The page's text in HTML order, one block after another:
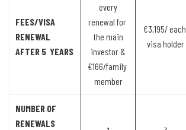
FEES/VISA
RENEWAL
AFTER 5 YEARS
every
renewal for
the main
investor &
€166/family
member
€3,195/ each
visa holder
NUMBER OF
RENEWALS